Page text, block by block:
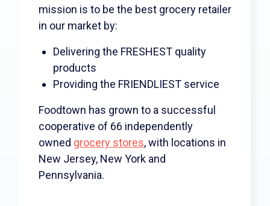
Search
mission is to be the best grocery retailer
in our market by:
Delivering the FRESHEST quality
products
Providing the FRIENDLIEST service
Foodtown has grown to a successful
cooperative of 66 independently
owned grocery stores, with locations in
New Jersey, New York and
Pennsylvania.